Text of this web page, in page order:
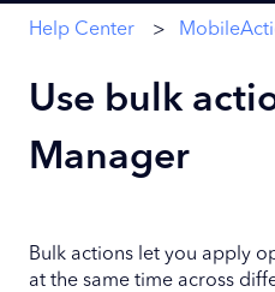
Help Center
Use bulk
Manager
Bulk actions let you apply
at the same time across